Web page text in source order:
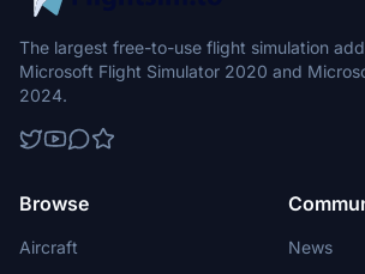
The largest free-to-use flight simulation
Microsoft Flight Simulator 2020 and
2024.
Browse
Aircraft
News